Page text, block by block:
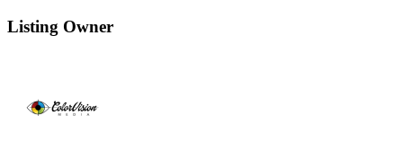
Listing Owner